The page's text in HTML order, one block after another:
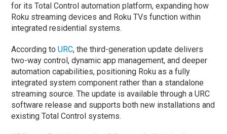
for its Total Control automation platform, expanding how
Roku streaming devices and Roku TVs function within
integrated residential systems.
According toURC, the third-generation update delivers
two-way control, dynamic app management, and deeper
automation capabilities, positioning Roku as a fully
integrated system component rather than a standalone
streaming source. The update is available through a URC
software release and supports both new installations and
existing Total Control systems.